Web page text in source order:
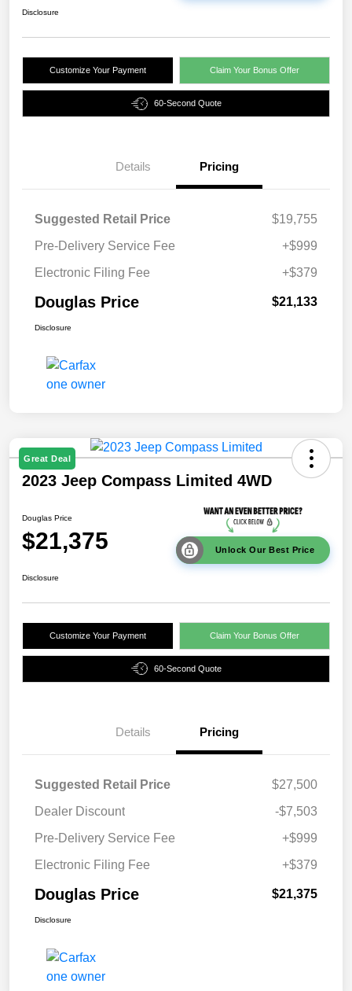
Disclosure
Customize Your Payment Claim Your Bonus Offer
60-Second Quote
Details Pricing
Suggested Retail Price
$19,755
Pre-Delivery Service Fee
+$999
Electronic Filing Fee
+$379
Douglas Price $21,133
Disclosure
Great Deal
2023 Jeep Compass Limited 4WD
Douglas Price
$21,375 Unlock Our Best Price
Disclosure
Customize Your Payment Claim Your Bonus Offer
60-Second Quote
Details Pricing
Suggested Retail Price
$27,500
Dealer Discount
-$7,503
Pre-Delivery Service Fee
+$999
Electronic Filing Fee
+$379
Douglas Price $21,375
Disclosure